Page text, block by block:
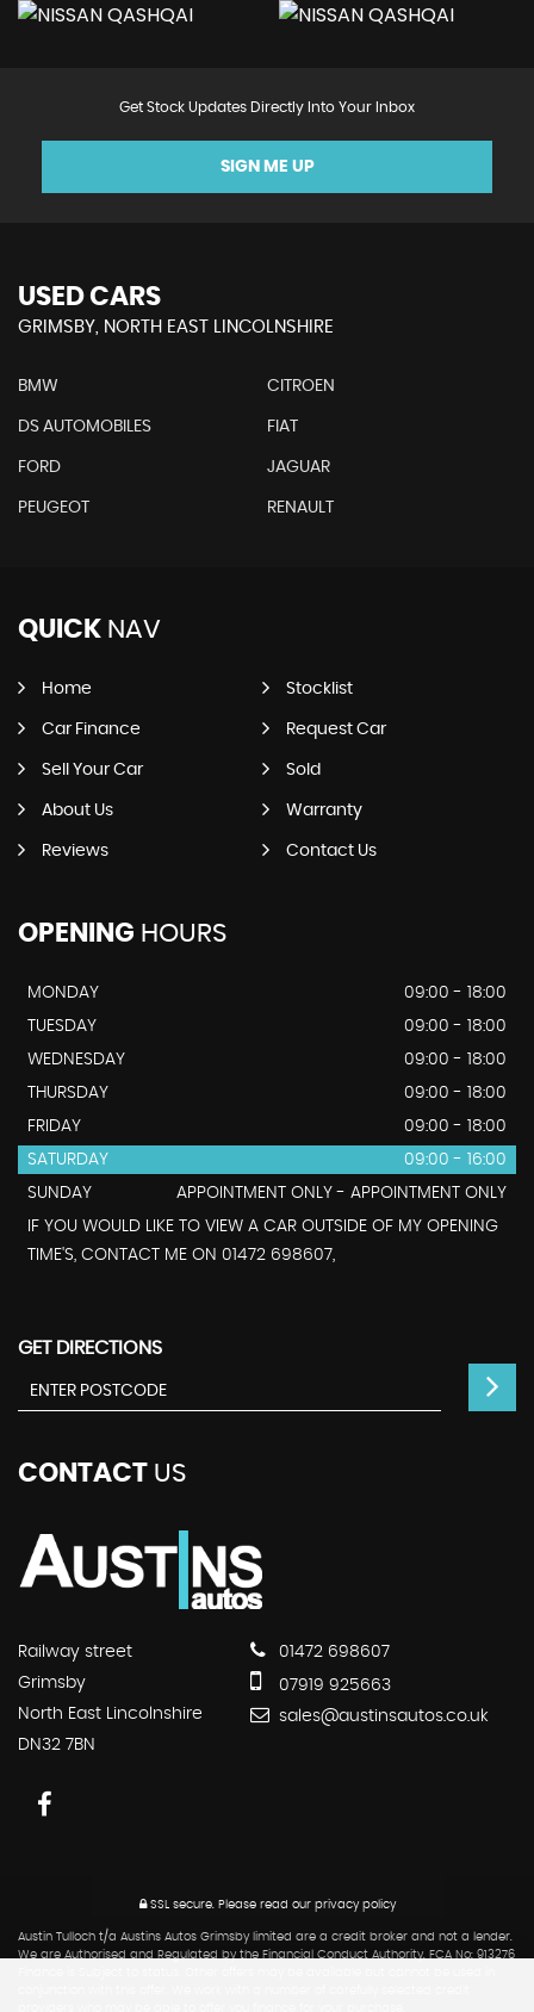
Get Stock Updates Directly Into Your Inbox
SIGN ME UP
USED CARS
GRIMSBY, NORTH EAST LINCOLNSHIRE
BMW CITROEN
DS AUTOMOBILES FIAT
FORD JAGUAR
PEUGEOT RENAULT
QUICK NAV
Home Stocklist
Car Finance Request Car
Sell Your Car Sold
About Us Warranty
Reviews Contact Us
OPENING HOURS
MONDAY
09:00 - 18:00
TUESDAY
09:00 - 18:00
WEDNESDAY
09:00 - 18:00
THURSDAY
09:00 - 18:00
FRIDAY
09:00 - 18:00
SATURDAY
09:00 - 16:00
SUNDAY
APPOINTMENT ONLY - APPOINTMENT ONLY
IF YOU WOULD LIKE TO VIEW A CAR OUTSIDE OF MY OPENING
TIME'S, CONTACT ME ON 01472 698607,
GET DIRECTIONS
CONTACT US
Railway street
Grimsby
North East Lincolnshire
DN32 7BN
01472 698607
07919 925663
sales@austinsautos.co.uk
SSL secure.Please read our privacy policy
Austin Tulloch t/a Austins Autos Grimsby limited are a credit broker and not a lender.
We are Authorised and Regulated by the Financial Conduct Authority. FCA No: 913276